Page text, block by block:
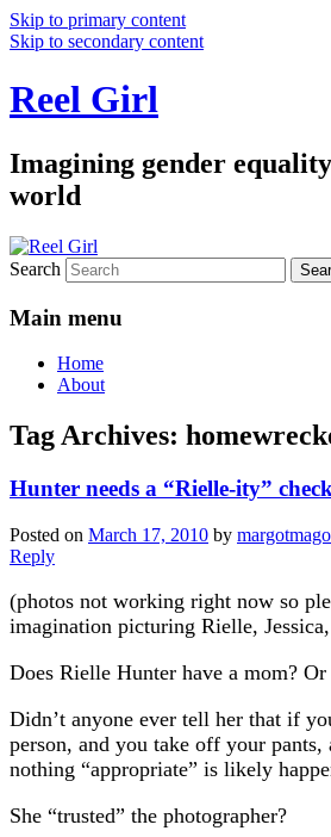
Skip to primary content
Skip to secondary content
Reel Girl
Imagining gender
world
Search
Main menu
Home
About
Tag Archives:
Hunter needs a “Rielle-ity” check
Posted on March 17, 2010 by
Reply
(photos not working right now so
imagination picturing Rielle,
Does Rielle Hunter have a mom? Or
Didn’t anyone ever tell her that if
person, and you take off your pants,
nothing “appropriate” is likely
She “trusted” the photographer?